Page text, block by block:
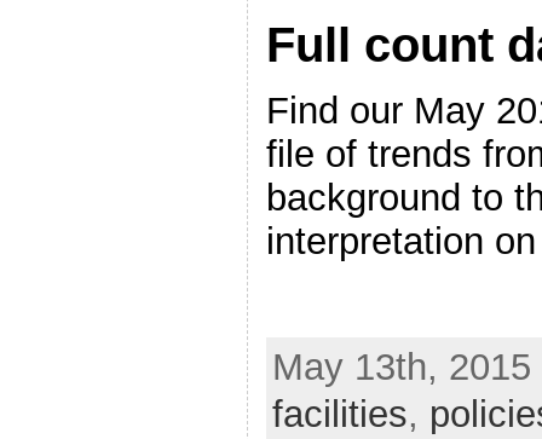
Full count
Find our May
file of trends
background to
interpretation
May 13th,
facilities,